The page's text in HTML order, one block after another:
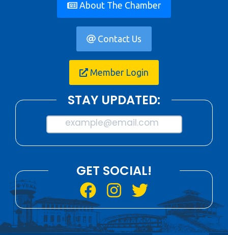
About The Chamber
Contact Us
Member Login
STAY UPDATED:
example@email.com
GET SOCIAL!